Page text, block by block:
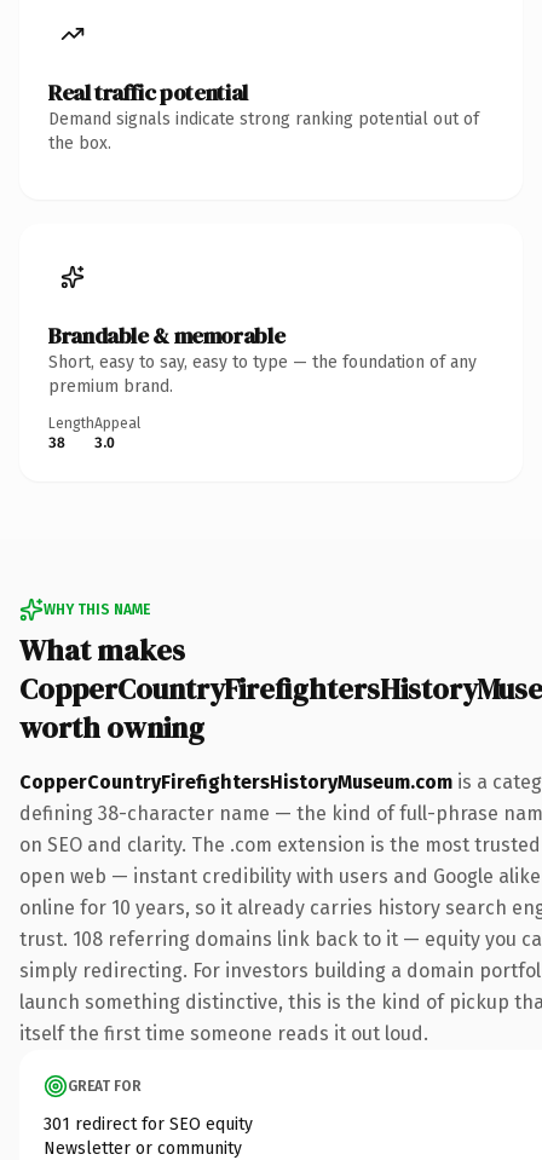
Real traffic potential
Demand signals indicate strong ranking potential out of
the box.
Brandable & memorable
Short, easy to say, easy to type — the foundation of any
premium brand.
Length
38
Appeal
3.0
WHY THIS NAME
What makes
worth owning
CopperCountryFirefightersHistoryMuseum.com is a
defining 38-character name — the kind of full-phrase
on SEO and clarity. The .com extension is the most
open web — instant credibility with users and Google
online for 10 years, so it already carries history search
trust. 108 referring domains link back to it — equity you
simply redirecting. For investors building a domain
launch something distinctive, this is the kind of pickup
itself the first time someone reads it out loud.
GREAT FOR
301 redirect for SEO equity
Newsletter or community